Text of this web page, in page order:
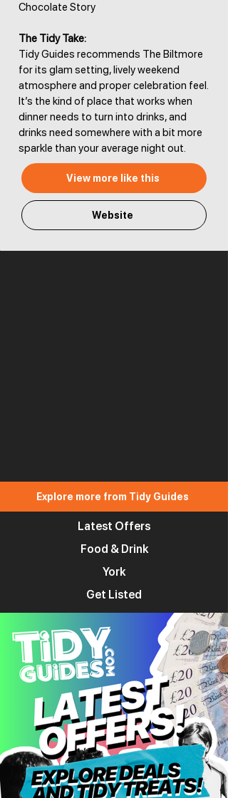
Chocolate Story
The Tidy Take:
Tidy Guides recommends The Biltmore
for its glam setting, lively weekend
atmosphere and proper celebration feel.
It’s the kind of place that works when
dinner needs to turn into drinks, and
drinks need somewhere with a bit more
sparkle than your average night out.
View more like this
Website
Explore more from Tidy Guides
Latest Offers
Food & Drink
York
Get Listed